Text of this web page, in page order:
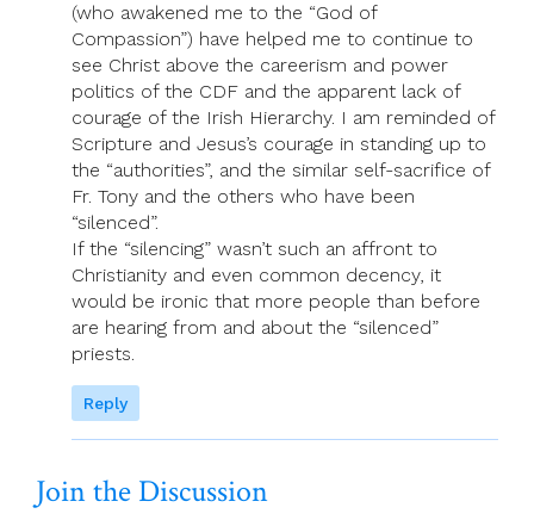
(who awakened me to the “God of
Compassion”) have helped me to continue to
see Christ above the careerism and power
politics of the CDF and the apparent lack of
courage of the Irish Hierarchy. I am reminded of
Scripture and Jesus’s courage in standing up to
the “authorities”, and the similar self-sacrifice of
Fr. Tony and the others who have been
“silenced”.
If the “silencing” wasn’t such an affront to
Christianity and even common decency, it
would be ironic that more people than before
are hearing from and about the “silenced”
priests.
Reply
Join the Discussion